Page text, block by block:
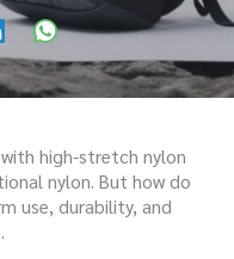
high-stretch nylon
nylon. But how do
use, durability, and